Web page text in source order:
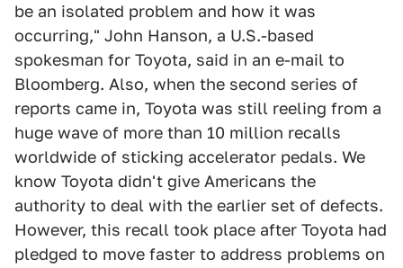
be an isolated problem and how it was
occurring," John Hanson, a U.S.-based
spokesman for Toyota, said in an e-mail to
Bloomberg. Also, when the second series of
reports came in, Toyota was still reeling from a
huge wave of more than 10 million recalls
worldwide of sticking accelerator pedals. We
know Toyota didn't give Americans the
authority to deal with the earlier set of defects.
However, this recall took place after Toyota had
pledged to move faster to address problems on